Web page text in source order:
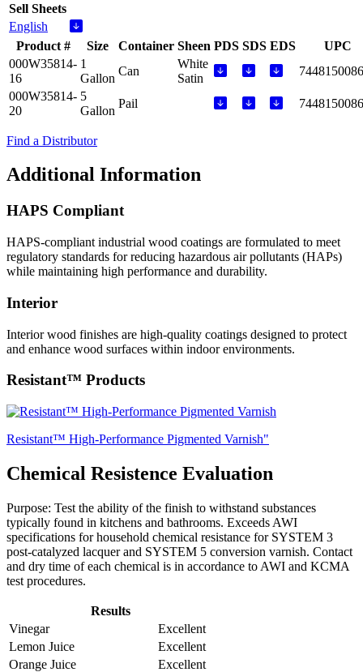
Sell Sheets
English
Product #
Size Container Sheen PDS SDS EDS
UPC
000W35814-
16
1
Gallon
Can
White
Satin
000W35814-
20
5
Gallon
Pail
Find a Distributor
Additional Information
HAPS Compliant
HAPS-compliant industrial wood coatings are formulated to meet
regulatory standards for reducing hazardous air pollutants (HAPs)
while maintaining high performance and durability.
Interior
Interior wood finishes are high-quality coatings designed to protect
and enhance wood surfaces within indoor environments.
Resistant™ Products
Resistant™ High-Performance Pigmented Varnish"
Chemical Resistence Evaluation
Purpose: Test the ability of the finish to withstand substances
typically found in kitchens and bathrooms. Exceeds AWI
specifications for household chemical resistance for SYSTEM 3
post-catalyzed lacquer and SYSTEM 5 conversion varnish. Contact
and dry time of each chemical is in accordance to AWI and KCMA
test procedures.
Results
Vinegar
Excellent
Lemon Juice
Excellent
Orange Juice
Excellent